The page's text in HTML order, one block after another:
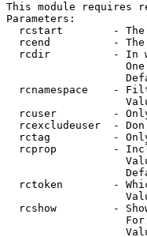
This module requires
Parameters:
rcstart        -
rcend          -
rcdir          - In
rcnamespace    -
rcuser         -
rcexcludeuser  -
rctag          -
rcprop         -
rctoken        -
rcshow         -